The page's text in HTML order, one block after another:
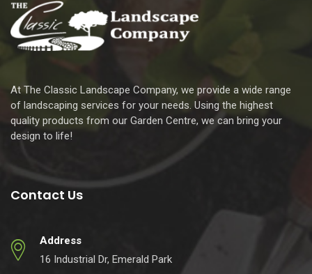
At The Classic Landscape Company, we provide a wide range
of landscaping services for your needs. Using the highest
quality products from our Garden Centre, we can bring your
design to life!
Contact Us
Address
16 Industrial Dr, Emerald Park